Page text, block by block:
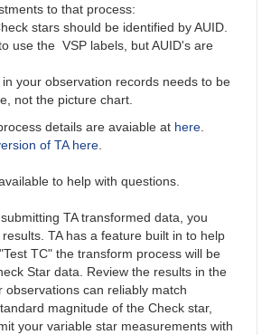
to that process:
stars should be identified by AUID.
use the VSP labels, but AUID's are
your observation records needs to be
not the picture chart.
details are avaiable at here.
of TA here.
to help with questions.
TA transformed data, you
TA has a feature built in to help
TC" the transform process will be
Star data. Review the results in the
observations can reliably match
magnitude of the Check star,
your variable star measurements with